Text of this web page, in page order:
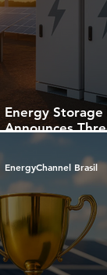
Energy Storage
Announces
Editions Under
Promotion,
Role of Energy
Future of the
Sector
EnergyChannel Brasil